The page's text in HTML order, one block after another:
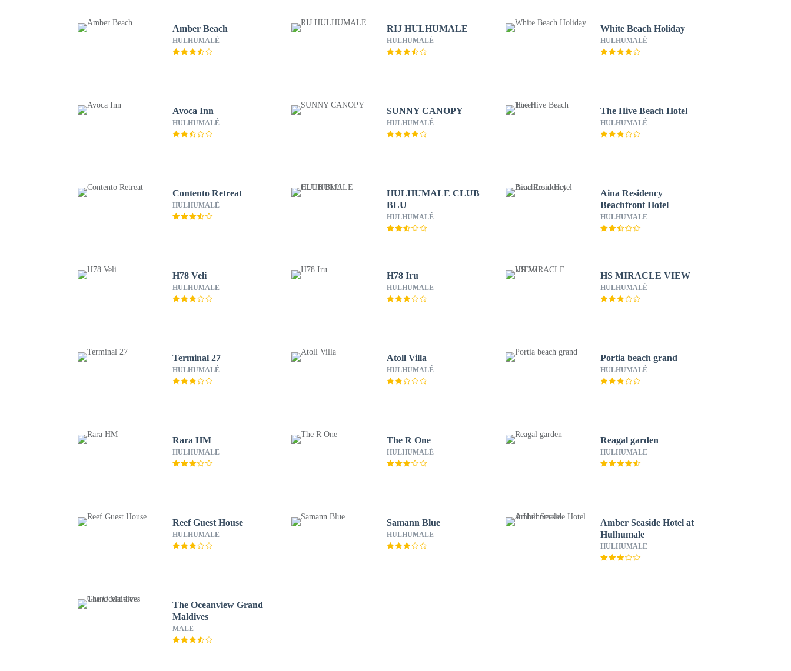
Amber Beach
HULHUMALÉ
RIJ HULHUMALE
HULHUMALÉ
White Beach Holiday
HULHUMALÉ
Avoca Inn
HULHUMALÉ
SUNNY CANOPY
HULHUMALÉ
The Hive Beach Hotel
HULHUMALÉ
Contento Retreat
HULHUMALÉ
HULHUMALE CLUB
BLU
HULHUMALÉ
Aina Residency
Beachfront Hotel
HULHUMALE
H78 Veli
HULHUMALE
H78 Iru
HULHUMALE
HS MIRACLE VIEW
HULHUMALÉ
Terminal 27
HULHUMALÉ
Atoll Villa
HULHUMALÉ
Portia beach grand
HULHUMALÉ
Rara HM
HULHUMALE
The R One
HULHUMALÉ
Reagal garden
HULHUMALE
Reef Guest House
HULHUMALE
Samann Blue
HULHUMALE
Amber Seaside Hotel at
Hulhumale
HULHUMALE
The Oceanview Grand
Maldives
MALE